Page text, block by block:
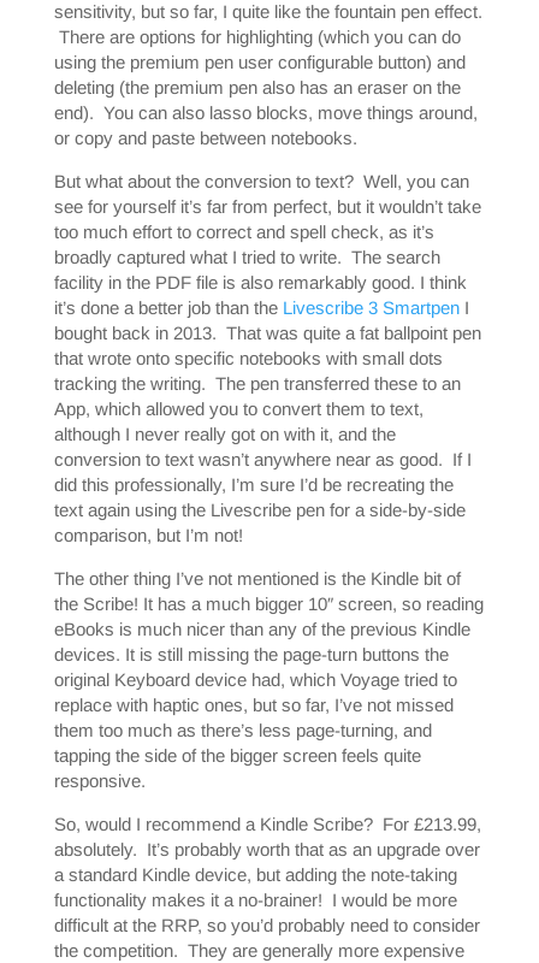
sensitivity, but so far, I quite like the fountain pen effect.
There are options for highlighting (which you can do
using the premium pen user configurable button) and
deleting (the premium pen also has an eraser on the
end). You can also lasso blocks, move things around,
or copy and paste between notebooks.
But what about the conversion to text? Well, you can
see for yourself it’s far from perfect, but it wouldn’t take
too much effort to correct and spell check, as it’s
broadly captured what I tried to write. The search
facility in the PDF file is also remarkably good. I think
it’s done a better job than the Livescribe 3 SmartpenI
bought back in 2013. That was quite a fat ballpoint pen
that wrote onto specific notebooks with small dots
tracking the writing. The pen transferred these to an
App, which allowed you to convert them to text,
although I never really got on with it, and the
conversion to text wasn’t anywhere near as good. If I
did this professionally, I’m sure I’d be recreating the
text again using the Livescribe pen for a side-by-side
comparison, but I’m not!
The other thing I’ve not mentioned is the Kindle bit of
the Scribe! It has a much bigger 10″ screen, so reading
eBooks is much nicer than any of the previous Kindle
devices. It is still missing the page-turn buttons the
original Keyboard device had, which Voyage tried to
replace with haptic ones, but so far, I’ve not missed
them too much as there’s less page-turning, and
tapping the side of the bigger screen feels quite
responsive.
So, would I recommend a Kindle Scribe? For £213.99,
absolutely. It’s probably worth that as an upgrade over
a standard Kindle device, but adding the note-taking
functionality makes it a no-brainer! I would be more
difficult at the RRP, so you’d probably need to consider
the competition. They are generally more expensive